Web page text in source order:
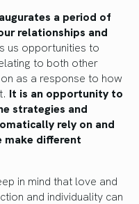
a period of
relationships and
us opportunities to
to both other
as a response to how
It is an opportunity to
strategies and
rely on and
make different
in mind that love and
and individuality can